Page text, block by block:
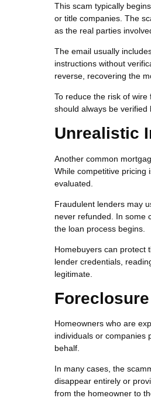
This scam typically
or title companies. The
as the real parties
The email usually
instructions without
reverse, recovering the
To reduce the risk of
should always be
Unrealistic
Another common
While competitive pricing
evaluated.
Fraudulent lenders may
never refunded. In some
the loan process begins.
Homebuyers can protect
lender credentials,
legitimate.
Homeowners who are
individuals or companies
behalf.
In many cases, the
disappear entirely or
from the homeowner to